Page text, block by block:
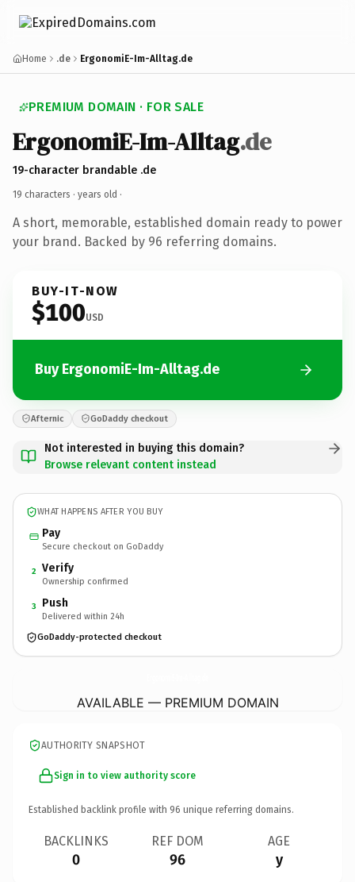
Home .de ErgonomiE-Im-Alltag.de
PREMIUM DOMAIN · FOR SALE
ErgonomiE-Im-Alltag.de
19-character brandable .de
19 characters · years old ·
A short, memorable, established domain ready to power
your brand. Backed by 96 referring domains.
BUY-IT-NOW
$100USD
Buy ErgonomiE-Im-Alltag.de
Afternic GoDaddy checkout
Not interested in buying this domain?
Browse relevant content instead
WHAT HAPPENS AFTER YOU BUY
Pay
Secure checkout on GoDaddy
2 Verify
Ownership confirmed
3 Push
Delivered within 24h
GoDaddy-protected checkout
AVAILABLE — PREMIUM DOMAIN
AUTHORITY SNAPSHOT
Sign in to view authority score
Established backlink profile with 96 unique referring domains.
BACKLINKS
0
REF DOM
96
AGE
y